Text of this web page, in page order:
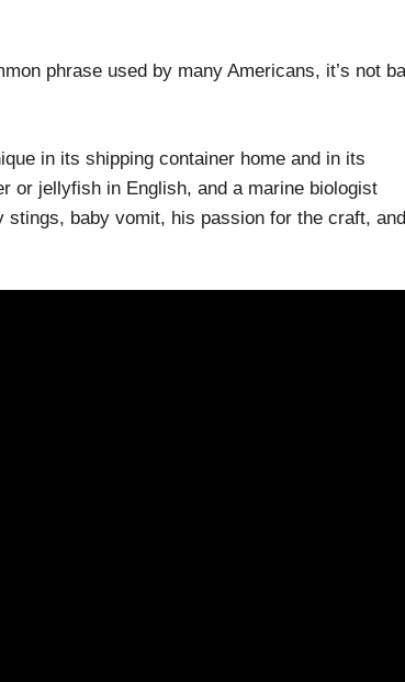
phrase used by many Americans, it’s not
in its shipping container home and in its
or jellyfish in English, and a marine biologist
baby vomit, his passion for the craft, and